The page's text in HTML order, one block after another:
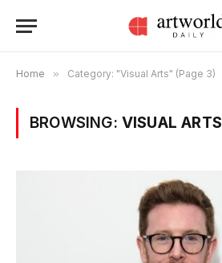
Home » Category: "Visual Arts" (Page 3)
BROWSING: VISUAL ARTS